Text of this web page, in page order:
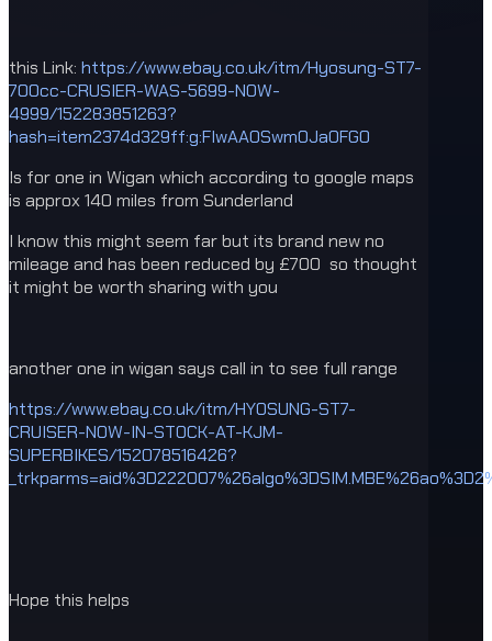
this Link: https://www.ebay.co.uk/itm/Hyosung-ST7-
700cc-CRUSIER-WAS-5699-NOW-
4999/152283851263?
hash=item2374d329ff:g:FIwAAOSwmOJaOFG0
Is for one in Wigan which according to google maps
is approx 140 miles from Sunderland
I know this might seem far but its brand new no
mileage and has been reduced by £700 so thought
it might be worth sharing with you
another one in wigan says call in to see full range
https://www.ebay.co.uk/itm/HYOSUNG-ST7-
CRUISER-NOW-IN-STOCK-AT-KJM-
SUPERBIKES/152078516426?
Hope this helps